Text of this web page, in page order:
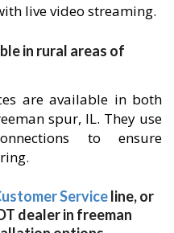
live video streaming.
in rural areas of
are available in both
spur, IL. They use
to ensure
Serviceline, or
dealer in freeman